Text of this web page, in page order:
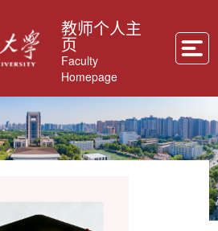
教师个人主
页
Faculty
Homepage